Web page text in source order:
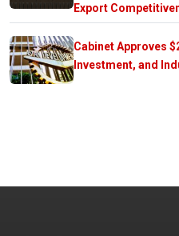
Export
Cabinet Approves
Investment, and